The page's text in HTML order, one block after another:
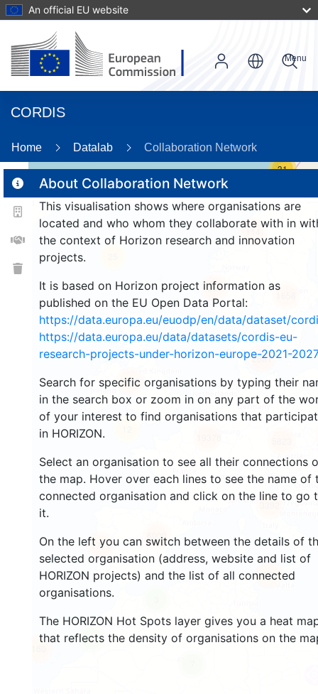
An official EU website
CORDIS
Menu
Home Datalab Collaboration Network
About Collaboration Network
This visualisation shows where organisations are
located and who whom they collaborate with in
the context of Horizon research and innovation
projects.
It is based on Horizon project information as
published on the EU Open Data Portal:
https://data.europa.eu/euodp/en/data/dataset/
https://data.europa.eu/data/datasets/cordis-eu-
research-projects-under-horizon-europe-2021-2027
Search for specific organisations by typing their
in the search box or zoom in on any part of the
of your interest to find organisations that
in HORIZON.
Select an organisation to see all their connections
the map. Hover over each lines to see the name of
connected organisation and click on the line to go
it.
On the left you can switch between the details of
selected organisation (address, website and list of
HORIZON projects) and the list of all connected
organisations.
The HORIZON Hot Spots layer gives you a heat
that reflects the density of organisations on the
4
31
2198
114
257
3392
2681
479
1771
6000